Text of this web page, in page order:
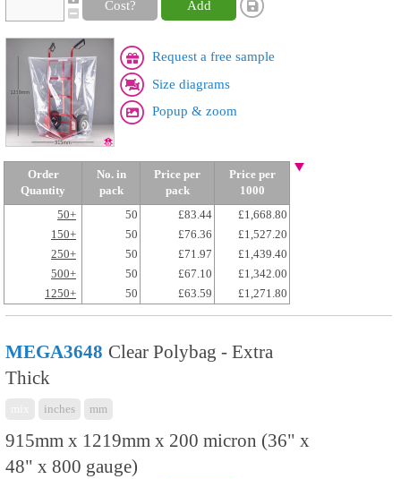
Cost? Add
Request a free sample
Size diagrams
Popup & zoom
Order
Quantity
No. in
pack
Price per
pack
Price per
1000
50+
50 £83.44
£1,668.80
150+
50 £76.36
£1,527.20
250+
50 £71.97
£1,439.40
500+
50 £67.10
£1,342.00
1250+
50 £63.59 £1,271.80
MEGA3648 Clear Polybag - Extra
Thick
inches mm
915mm x 1219mm x 200 micron (36" x
48" x 800 gauge)